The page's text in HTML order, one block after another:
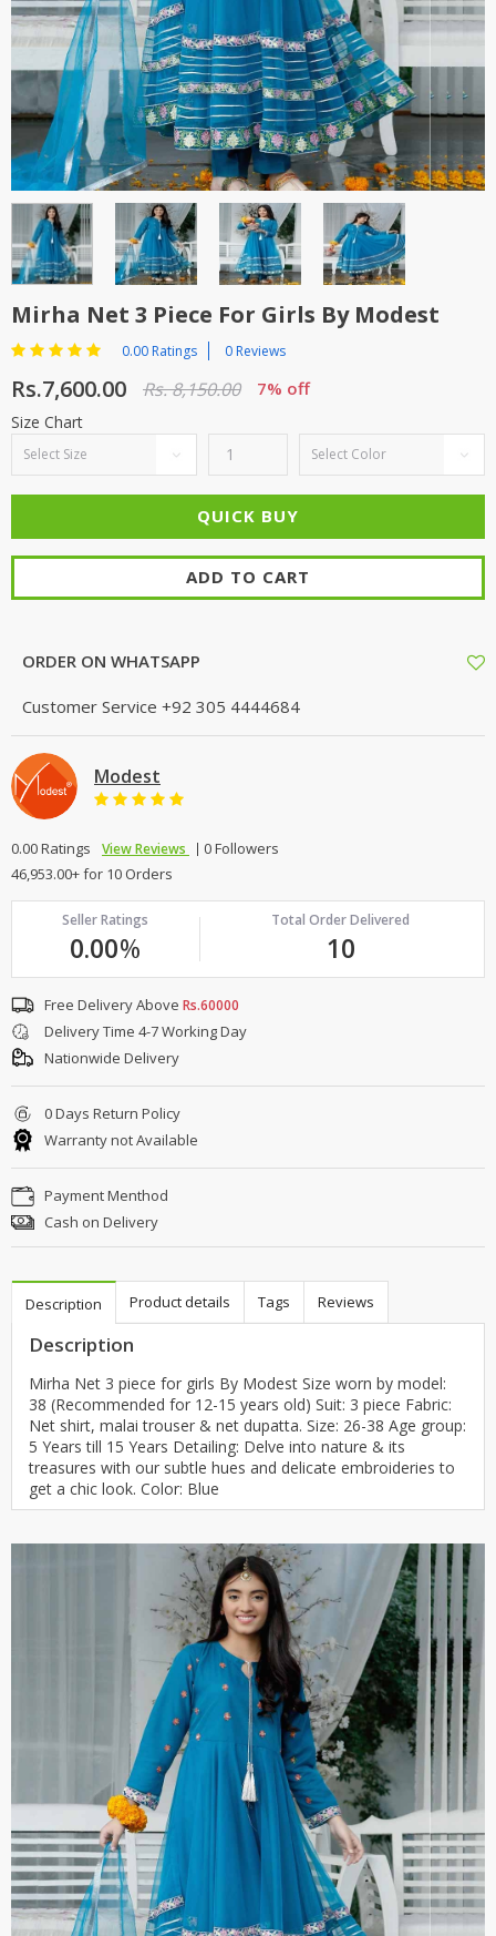
TOP BRANDS
WOMEN JEWELLERY
WOMEN SHOES
COMBO AND DEALS
NEW ARRIVAL
SALE
TOP BRANDS
COMBO AND DEALS
Mirha Net 3 Piece For Girls By Modest
0.00 Ratings 0 Reviews
Rs.7,600.00 Rs. 8,150.00 7% off
Size Chart
ADD TO CART
ORDER ON WHATSAPP
Customer Service +92 305 4444684
Modest
0.00 Ratings View Reviews
0 Followers
46,953.00+ for 10 Orders
Seller Ratings
0.00%
Total Order Delivered
10
Free Delivery Above Rs.60000
Delivery Time 4-7 Working Day
Nationwide Delivery
0 Days Return Policy
Warranty not Available
Payment Menthod
Cash on Delivery
Description Product details Tags Reviews
Description
Mirha Net 3 piece for girls By Modest Size worn by model:
38 (Recommended for 12-15 years old) Suit: 3 piece Fabric:
Net shirt, malai trouser & net dupatta. Size: 26-38 Age group:
5 Years till 15 Years Detailing: Delve into nature & its
treasures with our subtle hues and delicate embroideries to
get a chic look. Color: Blue